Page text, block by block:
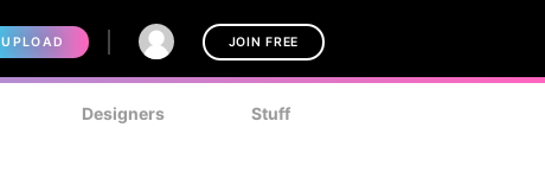
UPLOAD JOIN FREE
Designers Stuff